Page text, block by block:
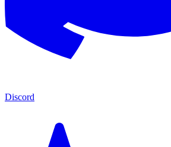
Discord